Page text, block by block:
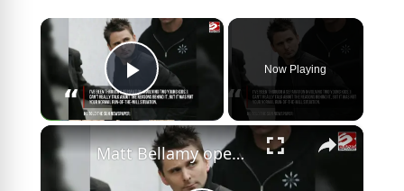
×
Play Video
Now Playing
×
Matt Bellamy opens up about his experiences as a full-time single parent